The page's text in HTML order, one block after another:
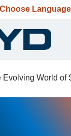
Choose Language
Evolving World of